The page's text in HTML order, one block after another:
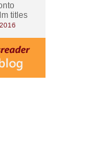
titles